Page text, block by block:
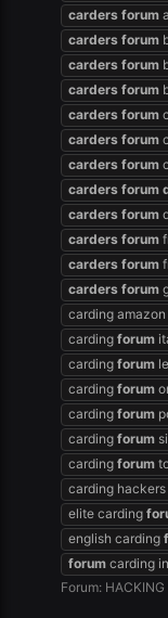
carders forum
carders forum
carders forum
carders forum
carders forum
carders forum
carders forum
carders forum
carders forum
carders forum
carders forum
carders forum
carding amazon
carding forum
carding forum
carding forum
carding forum
carding forum
carding forum
carding hackers
elite carding
english carding
forum carding
Forum: HACKING